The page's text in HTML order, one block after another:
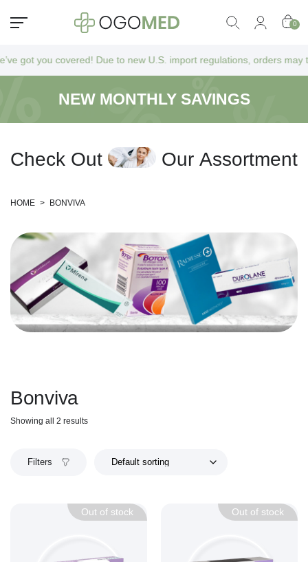
0
got you covered! Due to new U.S. import regulations, orders may
NEW MONTHLY SAVINGS
Check Out Our Assortment
HOME > BONVIVA
Bonviva
Showing all 2 results
Filters
Out of stock Out of stock